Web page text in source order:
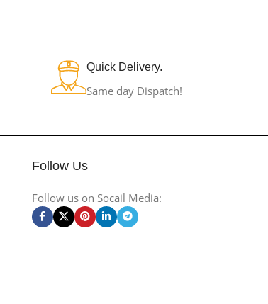
Quick Delivery.
Same day Dispatch!
Follow Us
Follow us on Socail Media: